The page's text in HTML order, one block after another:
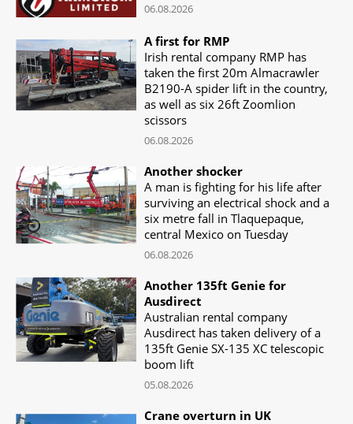
06.08.2026
A first for RMP
Irish rental company RMP has
taken the first 20m Almacrawler
B2190-A spider lift in the country,
as well as six 26ft Zoomlion
scissors
06.08.2026
Another shocker
A man is fighting for his life after
surviving an electrical shock and a
six metre fall in Tlaquepaque,
central Mexico on Tuesday
06.08.2026
Another 135ft Genie for
Ausdirect
Australian rental company
Ausdirect has taken delivery of a
135ft Genie SX-135 XC telescopic
boom lift
05.08.2026
Crane overturn in UK